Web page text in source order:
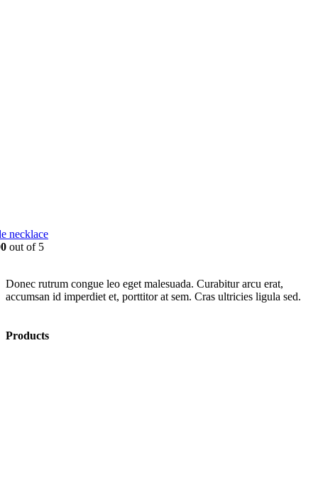
necklace
out of 5
Donec rutrum congue leo eget malesuada. Curabitur arcu erat,
accumsan id imperdiet et, porttitor at sem. Cras ultricies ligula sed.
Products